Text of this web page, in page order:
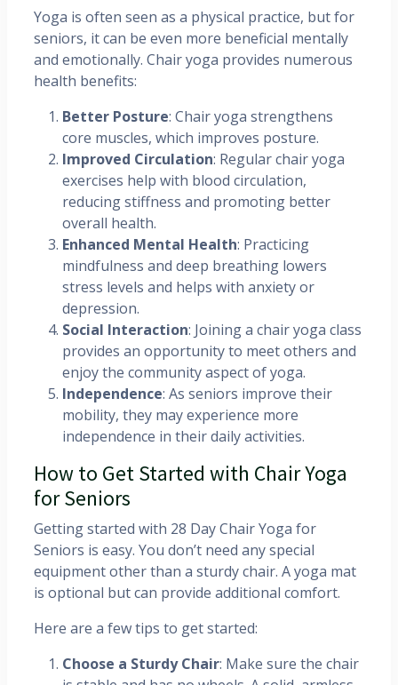
Yoga is often seen as a physical practice, but for
seniors, it can be even more beneficial mentally
and emotionally. Chair yoga provides numerous
health benefits:
Better Posture: Chair yoga strengthens
core muscles, which improves posture.
Improved Circulation: Regular chair yoga
exercises help with blood circulation,
reducing stiffness and promoting better
overall health.
Enhanced Mental Health: Practicing
mindfulness and deep breathing lowers
stress levels and helps with anxiety or
depression.
Social Interaction: Joining a chair yoga class
provides an opportunity to meet others and
enjoy the community aspect of yoga.
Independence: As seniors improve their
mobility, they may experience more
independence in their daily activities.
How to Get Started with Chair Yoga
for Seniors
Getting started with 28 Day Chair Yoga for
Seniors is easy. You don’t need any special
equipment other than a sturdy chair. A yoga mat
is optional but can provide additional comfort.
Here are a few tips to get started:
Choose a Sturdy Chair: Make sure the chair